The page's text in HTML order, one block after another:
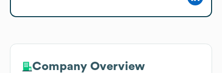
Company Overview